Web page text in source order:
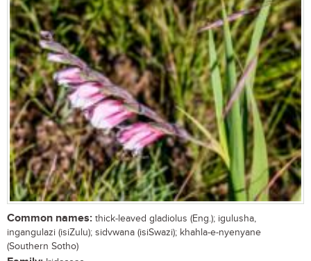
Common names: thick-leaved gladiolus (Eng.); igulusha,
ingangulazi (isiZulu); sidvwana (isiSwazi); khahla-e-nyenyane
(Southern Sotho)